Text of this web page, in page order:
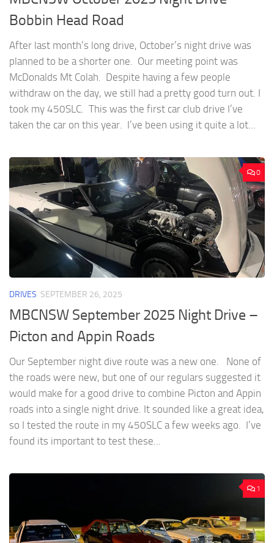
Bobbin Head Road
After last month’s long drive, October’s night drive was
planned to be a shorter one. Our meeting point was
McDonalds Mt Colah. Despite having a few people
withdraw on the day, we still had a pretty good turn out. I
took my 450SLC. This was the first car club drive I’ve
taken the car on this year. I’ve been using it quite a lot...
0
DRIVES SEPTEMBER 26, 2025
MBCNSW September 2025 Night Drive –
Picton and Appin Roads
Our September night dive route was a new one. None of
the roads were new, but one of our regulars suggested it
would make for a good drive to combine Picton and Appin
roads into a single night drive. It sounded like a great idea,
so I tested the route in my 450SLC a few weeks ago. I’ve
found its important to test these...
1